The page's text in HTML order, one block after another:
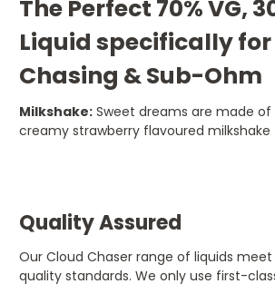
The Perfect 70% VG,
Liquid specifically for
Chasing & Sub-Ohm
Milkshake: Sweet dreams are made of
creamy strawberry flavoured milkshake
Quality Assured
Our Cloud Chaser range of liquids
quality standards. We only use first-